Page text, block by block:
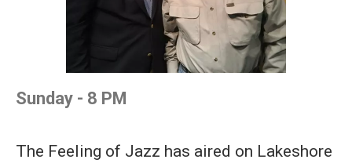
Sunday - 8 PM
The Feeling of Jazz has aired on Lakeshore